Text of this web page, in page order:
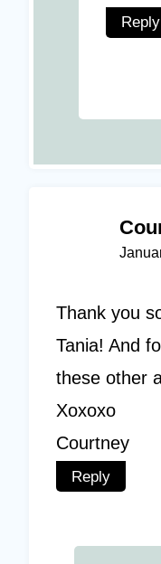
Reply
Thank you
Tania! And
these other
Xoxoxo
Courtney
Reply